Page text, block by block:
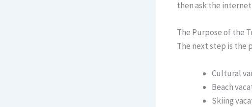
then ask the
The Purpose of the
The next step is the
Cultural
Beach
Skiing